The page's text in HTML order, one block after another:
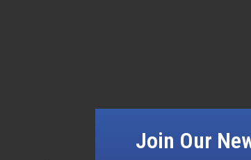
Join Our